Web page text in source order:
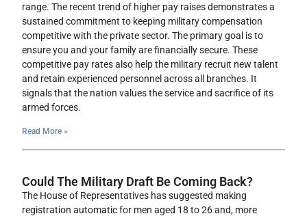
range. The recent trend of higher pay raises demonstrates a
sustained commitment to keeping military compensation
competitive with the private sector. The primary goal is to
ensure you and your family are financially secure. These
competitive pay rates also help the military recruit new talent
and retain experienced personnel across all branches. It
signals that the nation values the service and sacrifice of its
armed forces.
Read More »
Could The Military Draft Be Coming Back?
The House of Representatives has suggested making
registration automatic for men aged 18 to 26 and, more